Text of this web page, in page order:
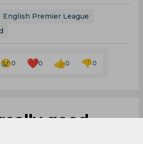
English Premier League
0 0 0 0
good